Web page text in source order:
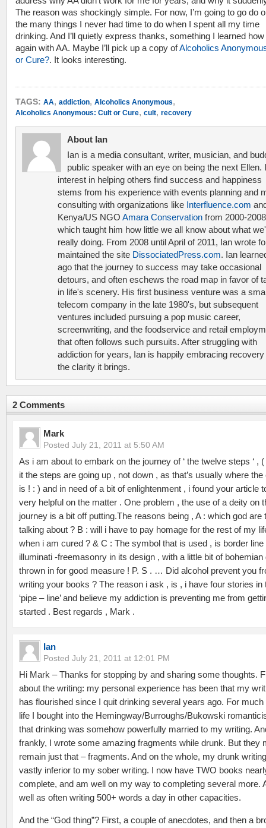
The reason was shockingly simple. For now, I’m going to go do
the many things I never had time to do when I spent all my time
drinking. And I’ll quietly express thanks, something I learned
again with AA. Maybe I’ll pick up a copy ofAlcoholics
or Cure?. It looks interesting.
TAGS: AA, addiction, Alcoholics Anonymous,
Alcoholics Anonymous: Cult or Cure, cult, recovery
About Ian
Ian is a media consultant, writer, musician, and
public speaker with an eye on being the next Ellen.
interest in helping others find success and happiness
stems from his experience with events planning and
consulting with organizations like Interfluence.com
Kenya/US NGO Amara Conservation from 2000-
which taught him how little we all know about what
really doing. From 2008 until April of 2011, Ian wrote
maintained the site DissociatedPress.com. Ian
ago that the journey to success may take occasional
detours, and often eschews the road map in favor of
in life's scenery. His first business venture was a
telecom company in the late 1980's, but subsequent
ventures included pursuing a pop music career,
screenwriting, and the foodservice and retail
that often follows such pursuits. After struggling with
addiction for years, Ian is happily embracing recovery
the clarity it brings.
2 Comments
Mark
Posted July 21, 2011 at 5:50 AM
As i am about to embark on the journey of ‘ the twelve steps ‘ ,
it the steps are going up , not down , as that’s usually where the
is ! : ) and in need of a bit of enlightenment , i found your article
very helpful on the matter . One problem , the use of a deity on
journey is a bit off putting.The reasons being , A : which god are
talking about ? B : will i have to pay homage for the rest of my
when i am cured ? & C : The symbol that is used , is border line
illuminati -freemasonry in its design , with a little bit of bohemian
thrown in for good measure ! P. S . … Did alcohol prevent you
writing your books ? The reason i ask , is , i have four stories in
‘pipe – line’ and believe my addiction is preventing me from
started . Best regards , Mark .
Ian
Posted July 21, 2011 at 12:01 PM
Hi Mark – Thanks for stopping by and sharing some thoughts.
about the writing: my personal experience has been that my
has flourished since I quit drinking several years ago. For
life I bought into the Hemingway/Burroughs/Bukowski
that drinking was somehow powerfully married to my writing.
frankly, I wrote some amazing fragments while drunk. But they
remain just that – fragments. And on the whole, my drunk
vastly inferior to my sober writing. I now have TWO books
complete, and am well on my way to completing several more.
well as often writing 500+ words a day in other capacities.
And the “God thing”? First, a couple of anecdotes, and then a